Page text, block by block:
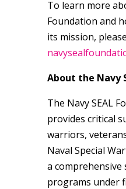
To learn more
Foundation and
its mission,
About the Navy
The Navy SEAL
provides critical
warriors,
Naval Special
a
programs under